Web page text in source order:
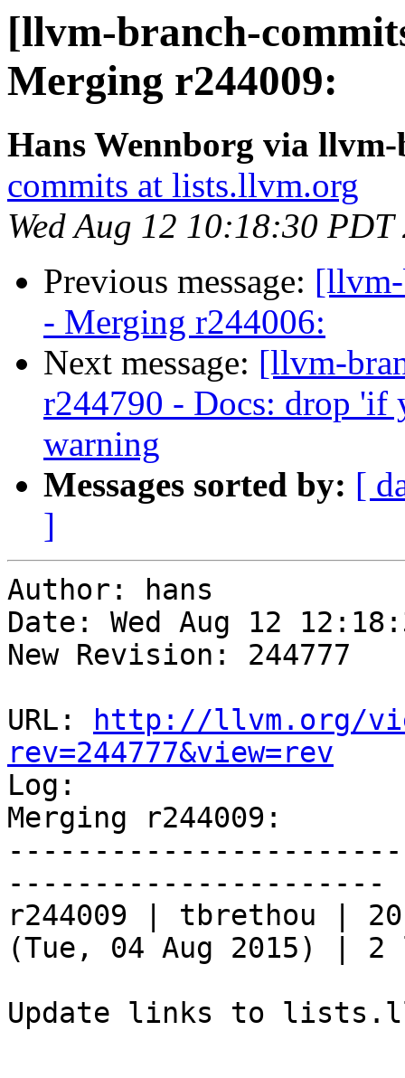
[llvm-branch-
Merging r244009:
Hans Wennborg via
commits at lists.llvm.org
Wed Aug 12 10:18:30 PDT
Previous message:
- Merging r244006:
Next message: [llvm-
r244790 - Docs: drop 'if
warning
Messages sorted by: [
]
Author: hans
Date: Wed Aug 12
New Revision: 244777
URL:
http://llvm.org/
rev=244777&view=rev
Log:
Merging r244009:
----------------------
r244009 | tbrethou |
(Tue, 04 Aug 2015) |
Update links to